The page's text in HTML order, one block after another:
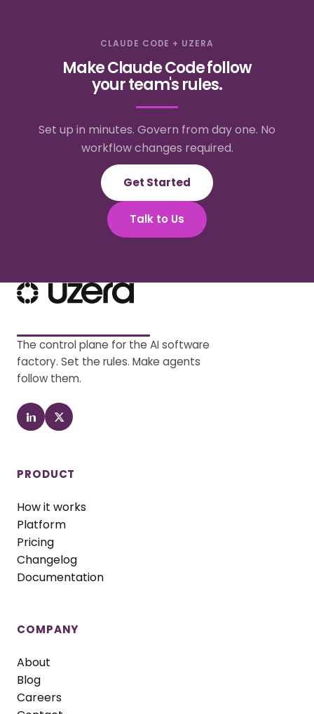
CLAUDE CODE + UZERA
Make Claude Code follow
your team's rules.
Set up in minutes. Govern from day one. No
workflow changes required.
Get Started
Talk to Us
The control plane for the AI software
factory. Set the rules. Make agents
follow them.
PRODUCT
How it works
Platform
Pricing
Changelog
Documentation
COMPANY
About
Blog
Careers